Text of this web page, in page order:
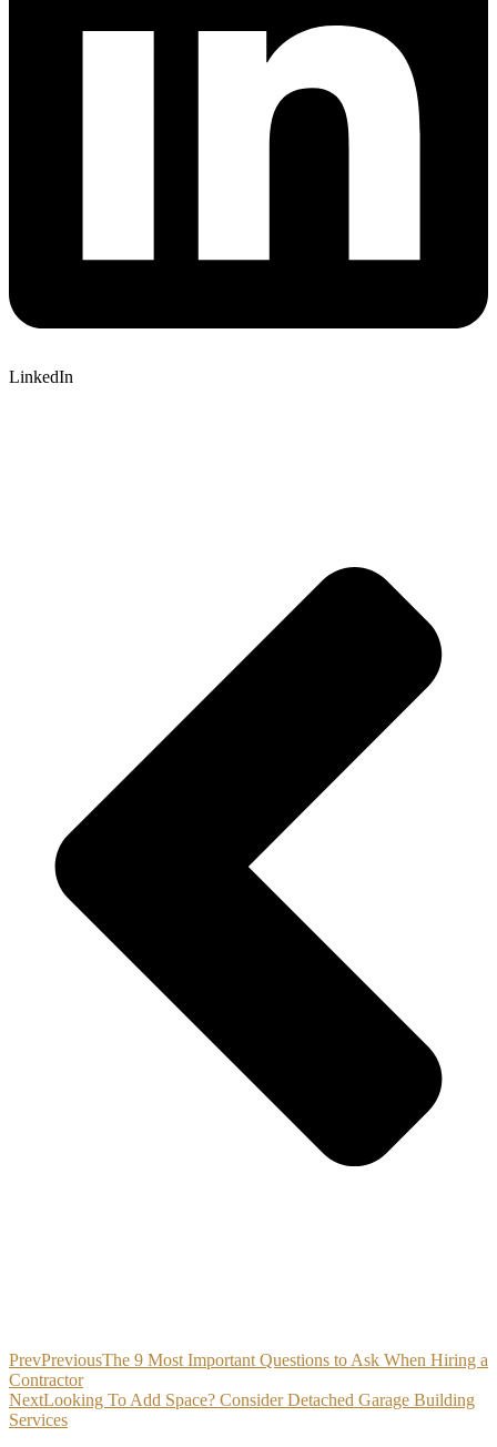
LinkedIn
PrevPreviousThe 9 Most Important Questions to Ask When Hiring a
Contractor
NextLooking To Add Space? Consider Detached Garage Building
Services